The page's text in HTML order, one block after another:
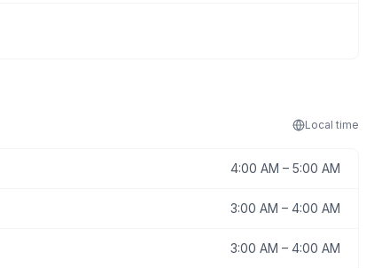
Local time
4:00 AM – 5:00 AM
3:00 AM – 4:00 AM
3:00 AM – 4:00 AM